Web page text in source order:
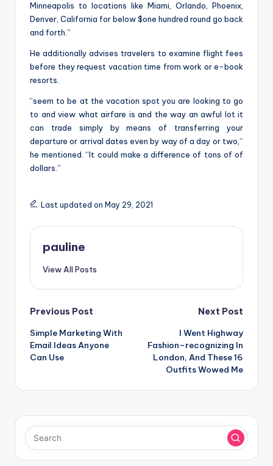
Minneapolis to locations like Miami, Orlando, Phoenix,
Denver, California for below $one hundred round go back
and forth.”
He additionally advises travelers to examine flight fees
before they request vacation time from work or e-book
resorts.
“seem to be at the vacation spot you are looking to go
to and view what airfare is and the way an awful lot it
can trade simply by means of transferring your
departure or arrival dates even by way of a day or two,”
he mentioned. “It could make a difference of tons of of
dollars.”
Last updated on May 29, 2021
pauline
View All Posts
Post
navigation
Previous Post
Simple Marketing With
Email Ideas Anyone
Can Use
Next Post
I Went Highway
Fashion–recognizing In
London, And These 16
Outfits Wowed Me